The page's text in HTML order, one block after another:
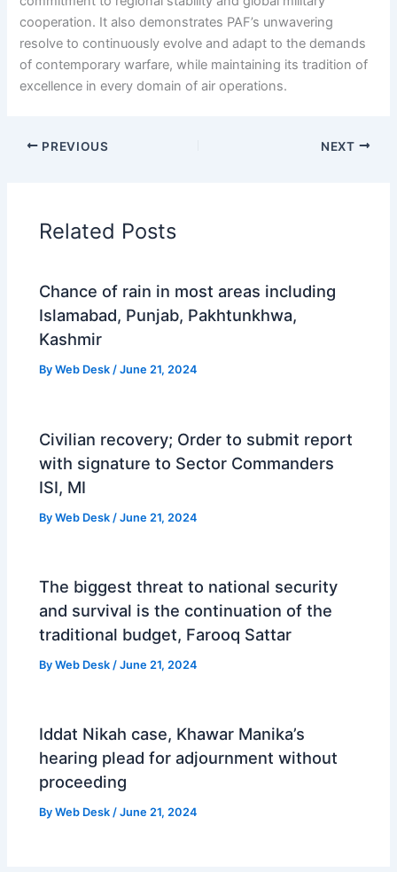
cooperation. It also demonstrates PAF’s unwavering
resolve to continuously evolve and adapt to the demands
of contemporary warfare, while maintaining its tradition of
excellence in every domain of air operations.
PREVIOUS NEXT
Related Posts
Chance of rain in most areas including
Islamabad, Punjab, Pakhtunkhwa,
Kashmir
ByWeb Desk/June 21, 2024
Civilian recovery; Order to submit report
with signature to Sector Commanders
ISI, MI
ByWeb Desk /June 21, 2024
The biggest threat to national security
and survival is the continuation of the
traditional budget, Farooq Sattar
ByWeb Desk /June 21, 2024
Iddat Nikah case, Khawar Manika’s
hearing plead for adjournment without
proceeding
ByWeb Desk /June 21, 2024